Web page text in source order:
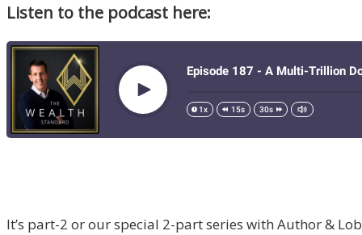
Listen to the podcast here:
It’s part-2 or our special 2-part series with Author &